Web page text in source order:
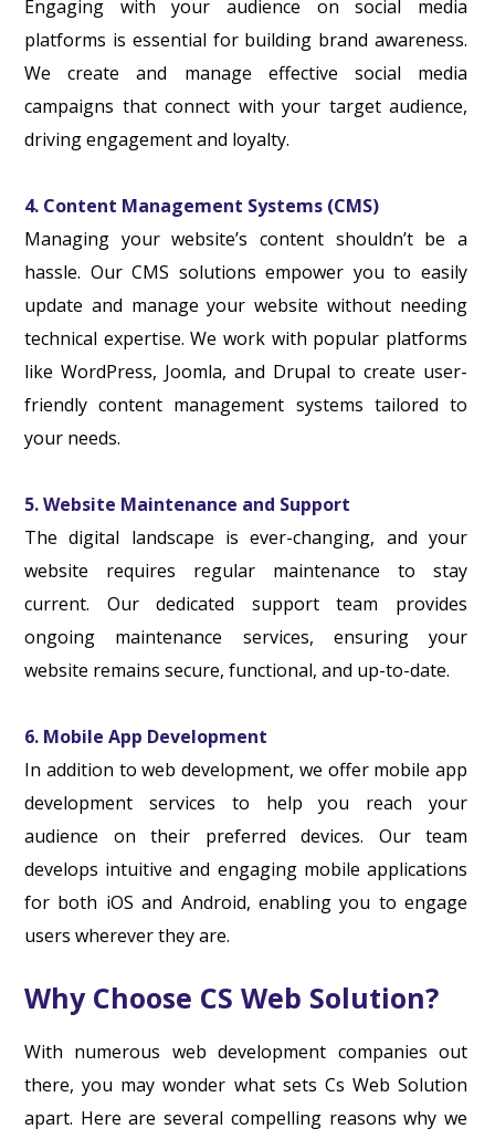
Engaging with your audience on social media
platforms is essential for building brand awareness.
We create and manage effective social media
campaigns that connect with your target audience,
driving engagement and loyalty.
4. Content Management Systems (CMS)
Managing your website’s content shouldn’t be a
hassle. Our CMS solutions empower you to easily
update and manage your website without needing
technical expertise. We work with popular platforms
like WordPress, Joomla, and Drupal to create user-
friendly content management systems tailored to
your needs.
5. Website Maintenance and Support
The digital landscape is ever-changing, and your
website requires regular maintenance to stay
current. Our dedicated support team provides
ongoing maintenance services, ensuring your
website remains secure, functional, and up-to-date.
6. Mobile App Development
In addition to web development, we offer mobile app
development services to help you reach your
audience on their preferred devices. Our team
develops intuitive and engaging mobile applications
for both iOS and Android, enabling you to engage
users wherever they are.
Why Choose CS Web Solution?
With numerous web development companies out
there, you may wonder what sets Cs Web Solution
apart. Here are several compelling reasons why we